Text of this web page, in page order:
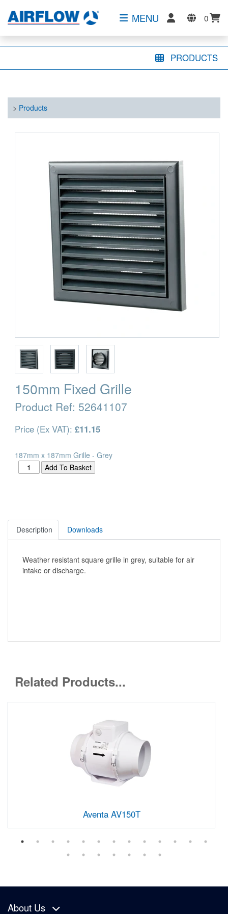
MENU 0
PRODUCTS
> Products
150mm Fixed Grille
Product Ref: 52641107
Price (Ex VAT): £11.15
187mm x 187mm Grille - Grey
Description Downloads
Weather resistant square grille in grey, suitable for air
intake or discharge.
Related Products...
Aventa AV150T
About Us